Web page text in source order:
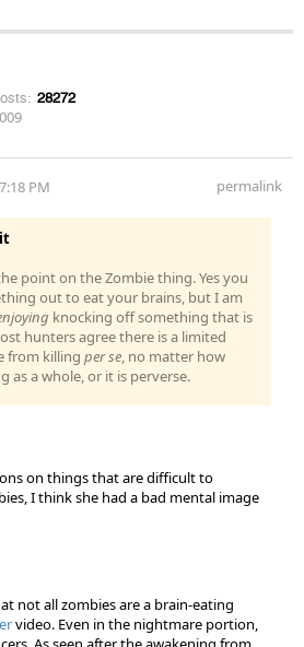
28272
PM permalink
point on the Zombie thing. Yes you
out to eat your brains, but I am
knocking off something that is
hunters agree there is a limited
from killing per se, no matter how
as a whole, or it is perverse.
on things that are difficult to
I think she had a bad mental image
not all zombies are a brain-eating
video. Even in the nightmare portion,